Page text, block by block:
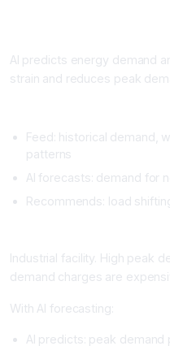
AI predicts energy demand
strain and reduces peak
Feed: historical demand,
patterns
AI forecasts: demand for
Recommends: load
Industrial facility. High peak
demand charges are
With AI forecasting:
AI predicts: peak demand